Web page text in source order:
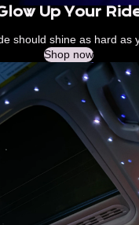
Up Your
should shine as hard as
Shop now